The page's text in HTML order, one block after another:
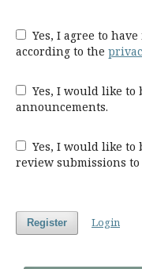
according to the
announcements.
review submissions
Register Login